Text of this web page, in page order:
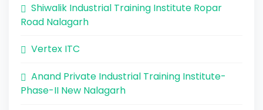
Shiwalik Industrial Training Institute Ropar
Road Nalagarh
Vertex ITC
Anand Private Industrial Training Institute-
Phase-II New Nalagarh